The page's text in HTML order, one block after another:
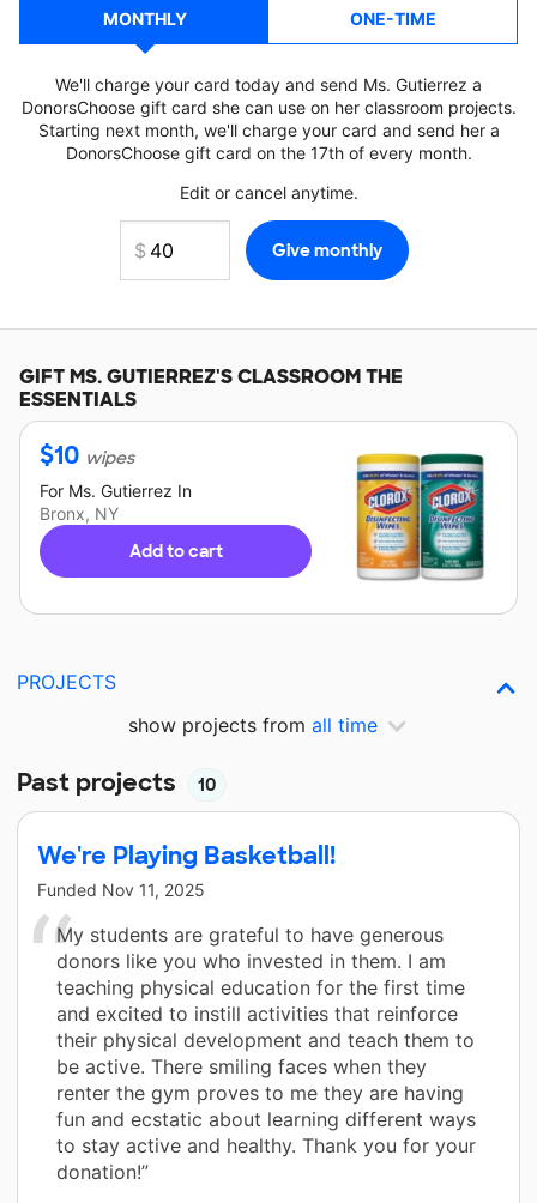
MONTHLY ONE-TIME
We'll charge your card today and send Ms. Gutierrez a
DonorsChoose gift card she can use on her classroom projects.
Starting next month, we'll charge your card and send her a
DonorsChoose gift card on the 17th of every month.
Edit or cancel anytime.
GIFTMS. GUTIERREZ'SCLASSROOM THE
ESSENTIALS
$10 wipes
For Ms. Gutierrez In
Bronx, NY
Add to cart
PROJECTS
show projects from all time
Past projects 10
We're Playing Basketball!
Funded Nov 11, 2025
My students are grateful to have generous
donors like you who invested in them. I am
teaching physical education for the first time
and excited to instill activities that reinforce
their physical development and teach them to
be active. There smiling faces when they
renter the gym proves to me they are having
fun and ecstatic about learning different ways
to stay active and healthy. Thank you for your
donation!”